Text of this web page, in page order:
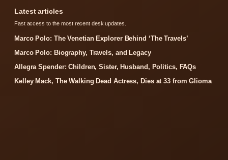
Latest articles
Fast access to the most recent desk updates.
Marco Polo: The Venetian Explorer Behind ‘The Travels’
Marco Polo: Biography, Travels, and Legacy
Allegra Spender: Children, Sister, Husband, Politics, FAQs
Kelley Mack, The Walking Dead Actress, Dies at 33 from Glioma